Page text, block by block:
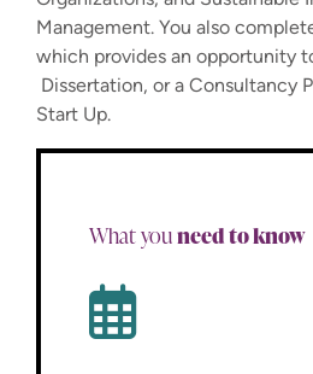
Management. You also
which provides an opportunity
Dissertation, or a Consultancy
Start Up.
What youneed to know